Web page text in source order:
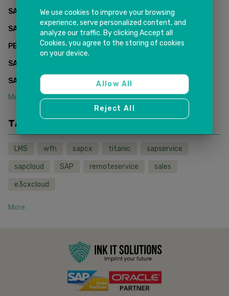
SAP CUSTOMER DATA CLOUD - INKIT SOLUTIONS
SAP Supply Chain Management (0)
PEOPLESOFT HCM(2 )
SAP CUSTOMER EXPERIENCE (CX)
SAP SALES AND SERVICE CLOUD( 1
More...
TAGS
LMS wfh sapcx titanic sapservice
sapcloud SAP remoteservice sales
e3cxcloud
More...
We use cookies to improve your browsing
experience, serve personalized content, and
analyze our traffic. By clicking Accept all
Cookies, you agree to the storing of cookies
on your device.
Allow All
Reject All